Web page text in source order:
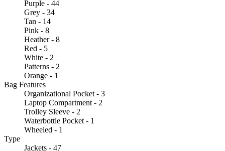
Purple - 44
Grey - 34
Tan - 14
Pink - 8
Heather - 8
Red - 5
White - 2
Patterns - 2
Orange - 1
Bag Features
Organizational Pocket - 3
Laptop Compartment - 2
Trolley Sleeve - 2
Waterbottle Pocket - 1
Wheeled - 1
Type
Jackets - 47